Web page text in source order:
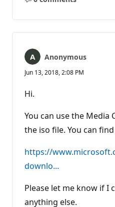
No
Anonymous
Jun 13, 2018, 2:08 PM
Hi.
You can use the
the iso file. You can
https://
downlo...
Please let me know if I
anything else.